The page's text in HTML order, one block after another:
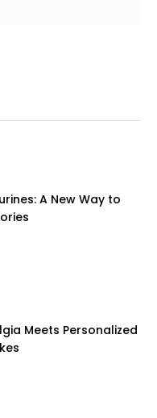
A New Way to
Meets Personalized